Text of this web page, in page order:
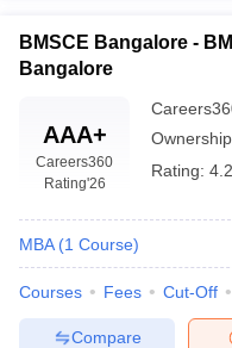
BMSCE Bangalore -
Bangalore
AAA+
Careers360
Rating'26
Rating:
MBA (1 Course)
Courses Fees Cut-Off
Compare